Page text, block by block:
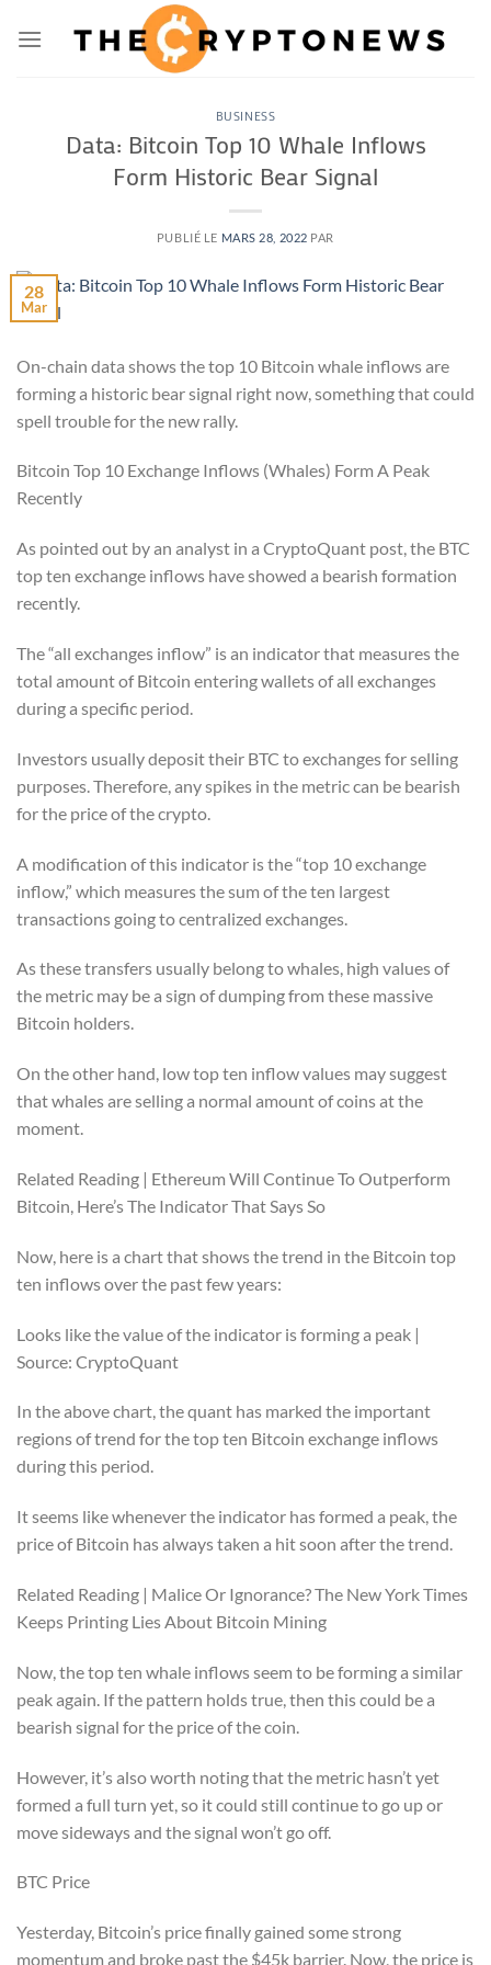
BUSINESS
Data: Bitcoin Top 10 Whale Inflows
Form Historic Bear Signal
PUBLIÉ LE MARS 28, 2022 PAR
28
Mar
On-chain data shows the top 10 Bitcoin whale inflows are
forming a historic bear signal right now, something that could
spell trouble for the new rally.
Bitcoin Top 10 Exchange Inflows (Whales) Form A Peak
Recently
As pointed out by an analyst in a CryptoQuant post, the BTC
top ten exchange inflows have showed a bearish formation
recently.
The “all exchanges inflow” is an indicator that measures the
total amount of Bitcoin entering wallets of all exchanges
during a specific period.
Investors usually deposit their BTC to exchanges for selling
purposes. Therefore, any spikes in the metric can be bearish
for the price of the crypto.
A modification of this indicator is the “top 10 exchange
inflow,” which measures the sum of the ten largest
transactions going to centralized exchanges.
As these transfers usually belong to whales, high values of
the metric may be a sign of dumping from these massive
Bitcoin holders.
On the other hand, low top ten inflow values may suggest
that whales are selling a normal amount of coins at the
moment.
Related Reading | Ethereum Will Continue To Outperform
Bitcoin, Here’s The Indicator That Says So
Now, here is a chart that shows the trend in the Bitcoin top
ten inflows over the past few years:
Looks like the value of the indicator is forming a peak |
Source: CryptoQuant
In the above chart, the quant has marked the important
regions of trend for the top ten Bitcoin exchange inflows
during this period.
It seems like whenever the indicator has formed a peak, the
price of Bitcoin has always taken a hit soon after the trend.
Related Reading | Malice Or Ignorance? The New York Times
Keeps Printing Lies About Bitcoin Mining
Now, the top ten whale inflows seem to be forming a similar
peak again. If the pattern holds true, then this could be a
bearish signal for the price of the coin.
However, it’s also worth noting that the metric hasn’t yet
formed a full turn yet, so it could still continue to go up or
move sideways and the signal won’t go off.
BTC Price
Yesterday, Bitcoin’s price finally gained some strong
momentum and broke past the $45k barrier. Now, the price is